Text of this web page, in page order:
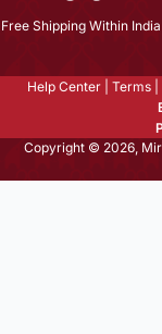
Free Shipping Within India
Help Center Terms
Copyright © 2026,